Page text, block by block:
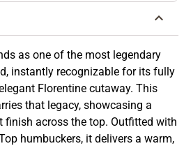
as one of the most legendary
instantly recognizable for its fully
Florentine cutaway. This
that legacy, showcasing a
finish across the top. Outfitted with
humbuckers, it delivers a warm,